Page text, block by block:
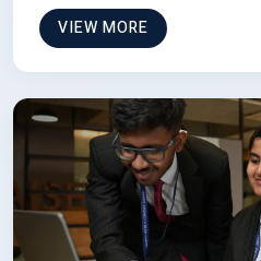
VIEW MORE